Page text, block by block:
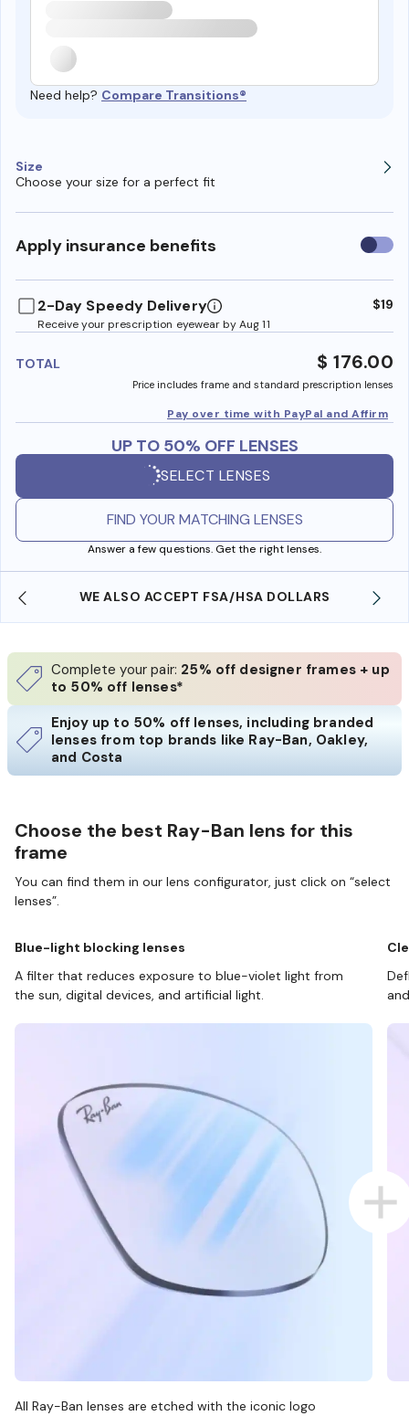
Need help? Compare Transitions®
Size
Choose your size for a perfect fit
Apply insurance benefits Use
2-Day Speedy Delivery
Receive your prescription eyewear by Aug 11
$19
TOTAL $ 176.00
Price includes frame and standard prescription lenses
Pay over time with PayPal and Affirm
UP TO 50% OFF LENSES
SELECT LENSES
FIND YOUR MATCHING LENSES
Answer a few questions. Get the right lenses.
WE ALSO ACCEPT FSA/HSA DOLLARS
Complete your pair: 25% off designer frames + up
to 50% off lenses*
Enjoy up to 50% off lenses, including branded
lenses from top brands like Ray-Ban, Oakley,
and Costa
Choose the best Ray-Ban lens for this
frame
You can find them in our lens configurator, just click on “select
lenses”.
Blue-light blocking lenses
A filter that reduces exposure to blue-violet light from
the sun, digital devices, and artificial light.
All Ray-Ban lenses are etched with the iconic logo